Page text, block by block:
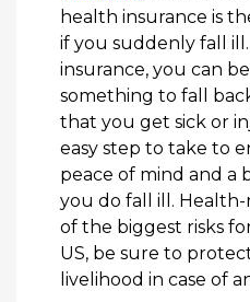
health insurance is
if you suddenly fall
insurance, you can
something to fall
that you get sick or
easy step to take to
peace of mind and a
you do fall ill.
of the biggest risks
US, be sure to
livelihood in case of